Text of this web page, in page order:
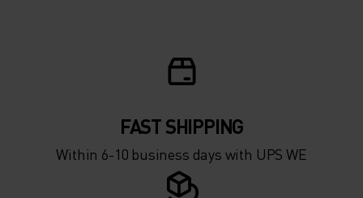
-20°
-25°
-20°
-25°
FAST SHIPPING
Within 6-10 business days with UPS WE